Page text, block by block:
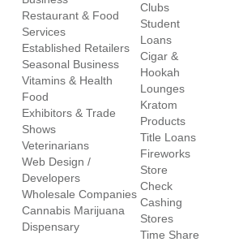
Restaurant & Food
Services
Established Retailers
Seasonal Business
Vitamins & Health
Food
Exhibitors & Trade
Shows
Veterinarians
Web Design /
Developers
Wholesale Companies
Cannabis Marijuana
Dispensary
Clubs
Student
Loans
Cigar &
Hookah
Lounges
Kratom
Products
Title Loans
Fireworks
Store
Check
Cashing
Stores
Time Share